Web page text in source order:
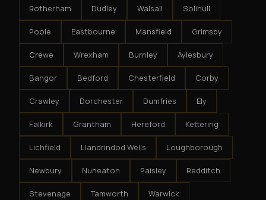
Rotherham Dudley Walsall Solihull
Poole Eastbourne Mansfield Grimsby
Crewe Wrexham Burnley Aylesbury
Bangor Bedford Chesterfield Corby
Crawley Dorchester Dumfries Ely
Falkirk Grantham Hereford Kettering
Lichfield Llandrindod Wells Loughborough
Newbury Nuneaton Paisley Redditch
Stevenage Tamworth Warwick